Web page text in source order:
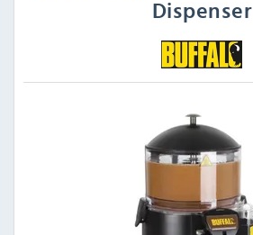
Dispenser